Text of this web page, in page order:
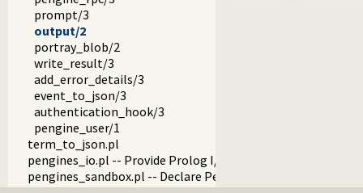
prompt/3
output/2
portray_blob/2
write_result/3
add_error_details/3
event_to_json/3
authentication_hook/3
pengine_user/1
term_to_json.pl
pengines_io.pl -- Provide Prolog I/O for HTML clients
pengines_sandbox.pl -- Declare Pengine interaction